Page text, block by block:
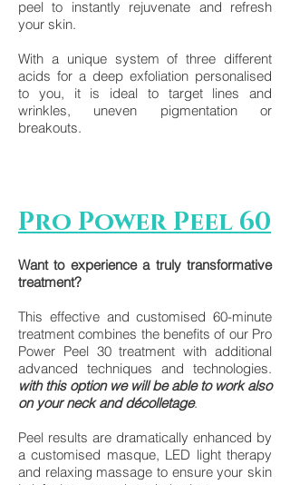
peel to instantly rejuvenate and refresh
your skin.
With a unique system of three different
acids for a deep exfoliation personalised
to you, it is ideal to target lines and
wrinkles, uneven pigmentation or
breakouts.
Pro Power Peel 60
Want to experience a truly transformative
treatment?
This effective and customised 60-minute
treatment combines the benefits of our Pro
Power Peel 30 treatment with additional
advanced techniques and technologies.
with this option we will be able to work also
on your neck and décolletage.
Peel results are dramatically enhanced by
a customised masque, LED light therapy
and relaxing massage to ensure your skin